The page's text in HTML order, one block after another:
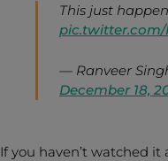
This just
pic.twitter.com/
— Ranveer
December 18,
If you haven’t watched